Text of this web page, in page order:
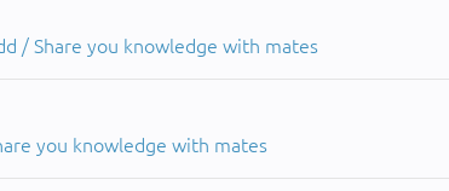
/ Share you knowledge with mates
you knowledge with mates